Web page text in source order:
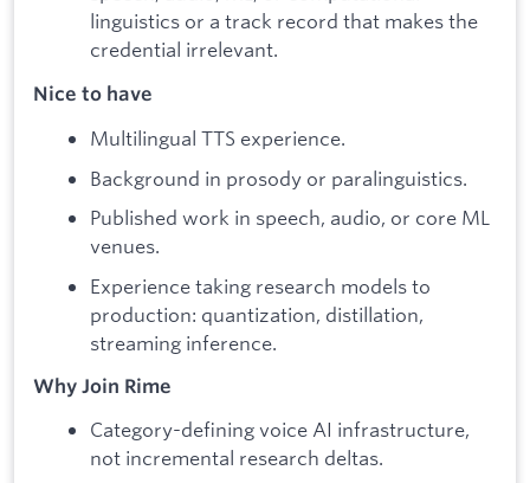
linguistics or a track record that makes the
credential irrelevant.
Nice to have
Multilingual TTS experience.
Background in prosody or paralinguistics.
Published work in speech, audio, or core ML
venues.
Experience taking research models to
production: quantization, distillation,
streaming inference.
Why Join Rime
Category-defining voice AI infrastructure,
not incremental research deltas.